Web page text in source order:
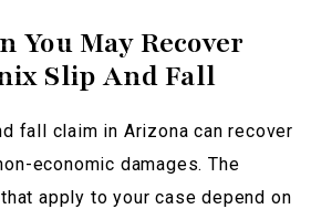
You May Recover
Slip And Fall
fall claim in Arizona can recover
economic damages. The
apply to your case depend on